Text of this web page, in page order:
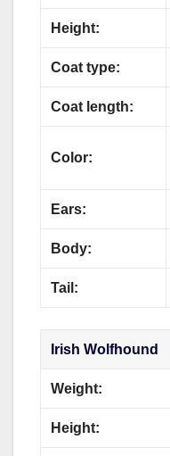
Height:
Coat type:
Coat length:
Color:
Ears:
Body:
Tail:
Irish Wolfhound
Weight:
Height: